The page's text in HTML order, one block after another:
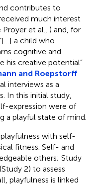
contributes to
much interest
et al., ) and, for
a child who
cognitive and
his creative potential”
and Roepstorff
interviews as a
In this initial study,
expression were of
a playful state of mind.
with self-
fitness. Self- and
others; Study
2) to assess
playfulness is linked